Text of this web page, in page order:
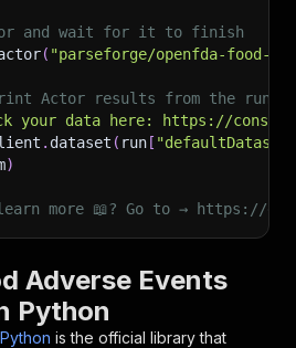
and wait for it to finish
( "parseforge/openfda-food-
Actor results from the
your data here: https://
. dataset ( run [
)
more 📖? Go to → https://
Adverse Events
Python
is the official library that